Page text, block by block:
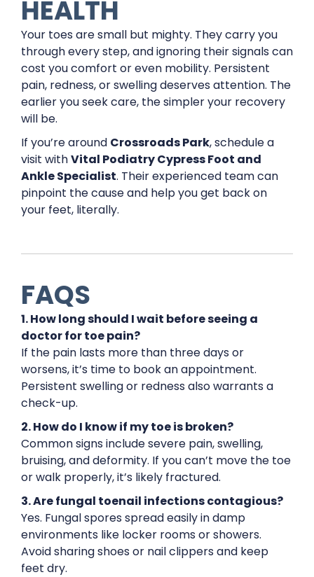
HEALTH
Your toes are small but mighty. They carry you
through every step, and ignoring their signals can
cost you comfort or even mobility. Persistent
pain, redness, or swelling deserves attention. The
earlier you seek care, the simpler your recovery
will be.
If you’re around Crossroads Park, schedule a
visit withVital Podiatry Cypress Foot and
Ankle Specialist. Their experienced team can
pinpoint the cause and help you get back on
your feet, literally.
FAQS
1. How long should I wait before seeing a
doctor for toe pain?
If the pain lasts more than three days or
worsens, it’s time to book an appointment.
Persistent swelling or redness also warrants a
check-up.
2. How do I know if my toe is broken?
Common signs include severe pain, swelling,
bruising, and deformity. If you can’t move the toe
or walk properly, it’s likely fractured.
3. Are fungal toenail infections contagious?
Yes. Fungal spores spread easily in damp
environments like locker rooms or showers.
Avoid sharing shoes or nail clippers and keep
feet dry.